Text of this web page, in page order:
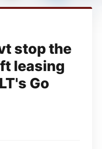
stop the
leasing
Go